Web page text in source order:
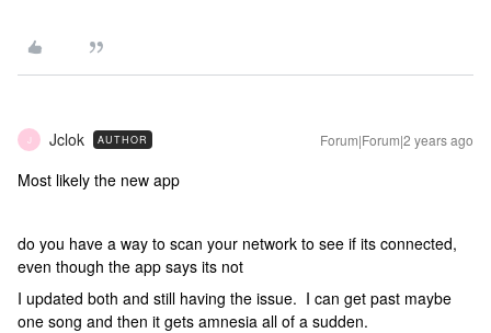
J Jclok AUTHOR Forum|Forum|2 years ago
Most likely the new app
do you have a way to scan your network to see if its connected,
even though the app says its not
I updated both and still having the issue. I can get past maybe
one song and then it gets amnesia all of a sudden.